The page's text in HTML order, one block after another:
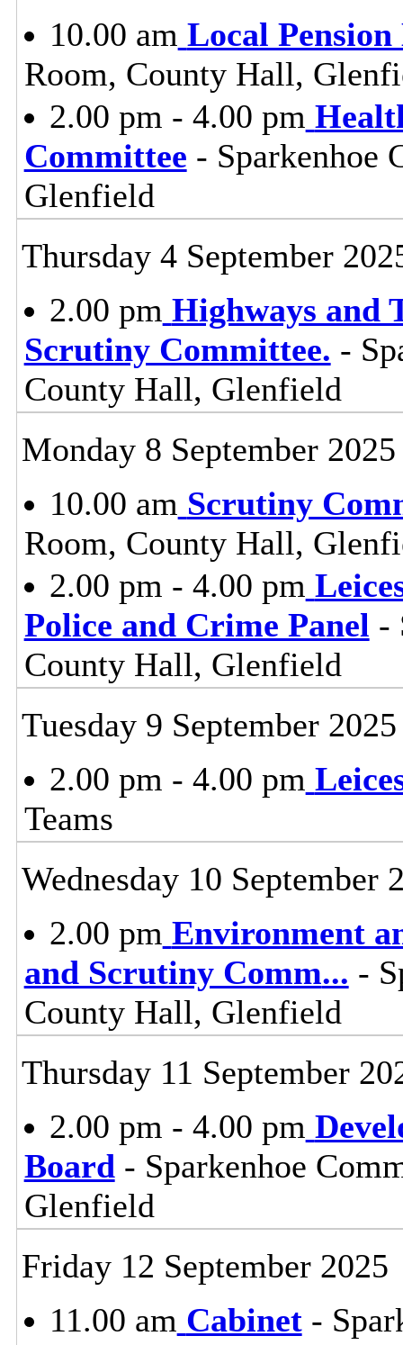
10.00 am Local
Room, County Hall,
2.00 pm - 4.00 pm
Committee - Sparkenhoe
Glenfield
Thursday 4 September
2.00 pm Highways and
Scrutiny Committee. -
County Hall, Glenfield
Monday 8 September 2025
10.00 am Scrutiny
Room, County Hall,
2.00 pm - 4.00 pm
Police and Crime Panel -
County Hall, Glenfield
Tuesday 9 September 2025
2.00 pm - 4.00 pm
Teams
Wednesday 10 September
2.00 pm Environment
and Scrutiny Comm... -
County Hall, Glenfield
Thursday 11 September
2.00 pm - 4.00 pm
Board- Sparkenhoe
Glenfield
Friday 12 September 2025
11.00 am Cabinet-